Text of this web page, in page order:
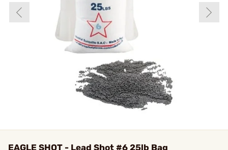
EAGLE SHOT - Lead Shot #6 25lb Bag